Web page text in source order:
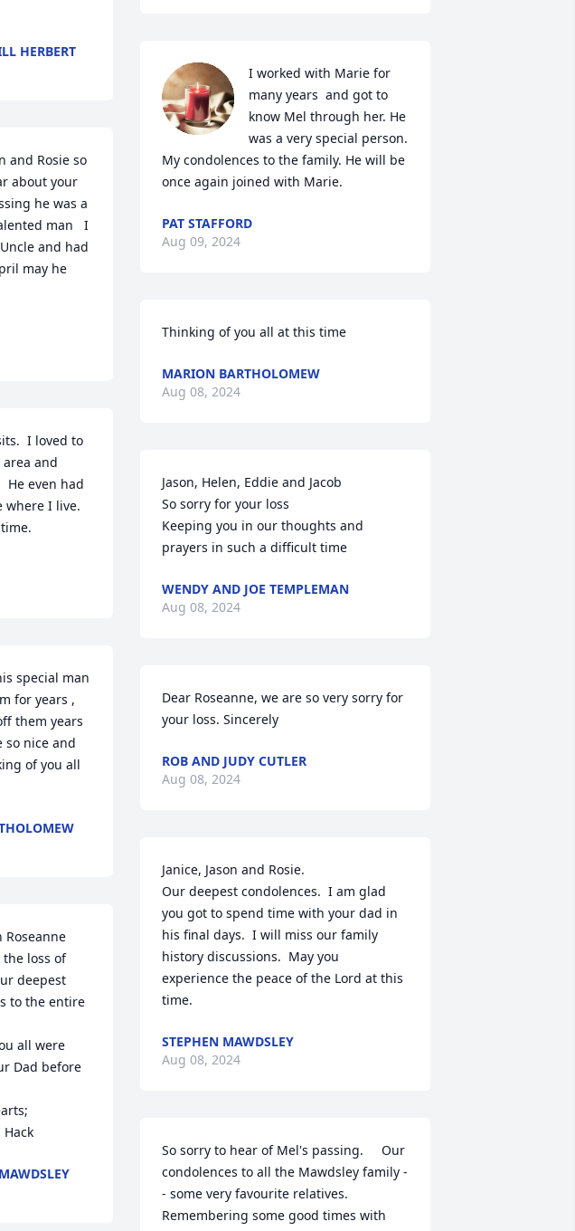
HERBERT
and Rosie so
about your
he was a
man   I
and had
may he
I loved to
and
He even had
where I live.
special man
for years ,
them years
so nice and
of you all
Roseanne
the loss of
deepest
to the entire
all were
Dad before
I worked with Marie for
many years  and got to
know Mel through her. He
was a very special person.
My condolences to the family. He will be
once again joined with Marie.
PAT STAFFORD
Aug 09, 2024
Thinking of you all at this time
MARION BARTHOLOMEW
Aug 08, 2024
Jason, Helen, Eddie and Jacob
So sorry for your loss
Keeping you in our thoughts and
prayers in such a difficult time
WENDY AND JOE TEMPLEMAN
Aug 08, 2024
Dear Roseanne, we are so very sorry for
your loss. Sincerely
ROB AND JUDY CUTLER
Aug 08, 2024
Janice, Jason and Rosie.
Our deepest condolences.  I am glad
you got to spend time with your dad in
his final days.  I will miss our family
history discussions.  May you
experience the peace of the Lord at this
time.
STEPHEN MAWDSLEY
Aug 08, 2024
So sorry to hear of Mel's passing.     Our
condolences to all the Mawdsley family -
- some very favourite relatives.
Remembering some good times with